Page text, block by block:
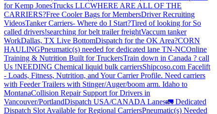
for Kemp JonesTrucks LLCWHERE ARE ALL OF THE
CARRIERS?Free Cooler Bags for MembersDriver Recruiting
VideosTanker Carriers- Where do I Start?Tired of looking for So
called drivers!searching for belt trailer freightVaccum tanker
WorkDallas, TX Live BottomDispatch for the OK Area?CORN
HAULINGPneumatic(s) needed for dedicated lane TN-NCOnline
Training & Nutrition Built for TruckersTrain down in Canada ? call
Us !NEEDING Chemical liquid bulk carriersShipcoso.com Facelift
- Loads, Fitness, Nutrition, and Your Carrier Profile. Need carriers
with Feeder Trailers with Stinger/Auger/boom arm. Idaho to
MontanaCollision Repair Support for Drivers in
Vancouver/PortlandDispatch USA/CANADA Lanes🚛 Dedicated
Dispatch Slot Available for Regional CarriersPneumatic(s) Needed